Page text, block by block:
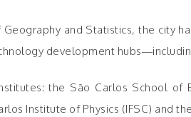
and Statistics, the city
development
the São Carlos School
Institute of Physics (IFSC) and